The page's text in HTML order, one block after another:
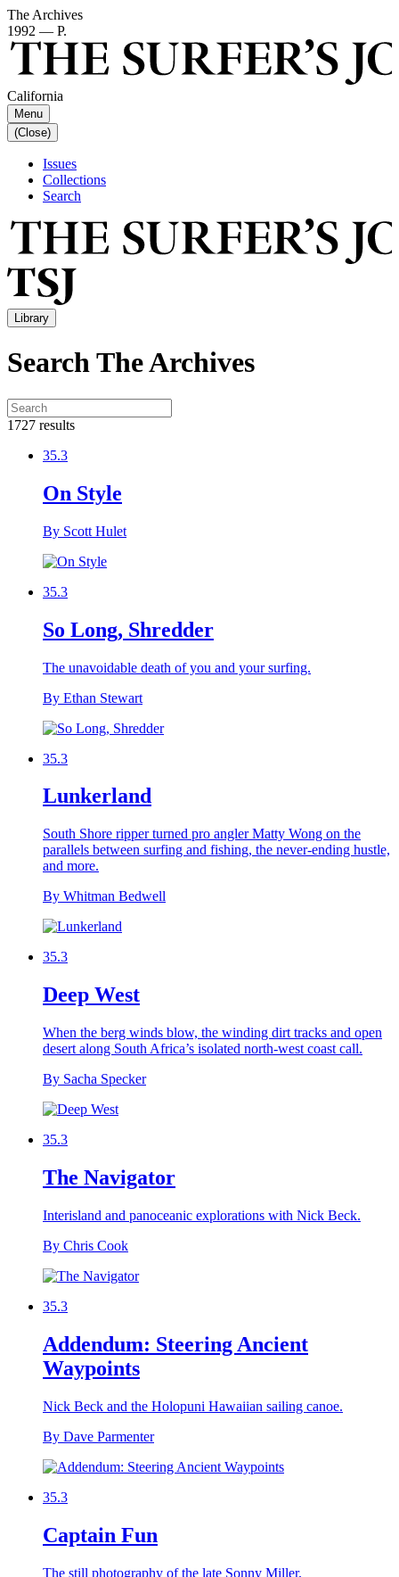
The Archives
1992 — P.
California
Menu
(Close)
Issues
Collections
Search
Library
Search The Archives
1727 results
35.3
On Style
By Scott Hulet
35.3
So Long, Shredder
The unavoidable death of you and your surfing.
By Ethan Stewart
35.3
Lunkerland
South Shore ripper turned pro angler Matty Wong on the
parallels between surfing and fishing, the never-ending hustle,
and more.
By Whitman Bedwell
35.3
Deep West
When the berg winds blow, the winding dirt tracks and open
desert along South Africa’s isolated north-west coast call.
By Sacha Specker
35.3
The Navigator
Interisland and panoceanic explorations with Nick Beck.
By Chris Cook
35.3
Addendum: Steering Ancient
Waypoints
Nick Beck and the Holopuni Hawaiian sailing canoe.
By Dave Parmenter
35.3
Captain Fun
The still photography of the late Sonny Miller.